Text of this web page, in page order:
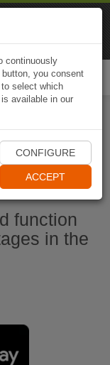
function
in the
continuously
you consent
select which
available in our
CONFIGURE
ACCEPT